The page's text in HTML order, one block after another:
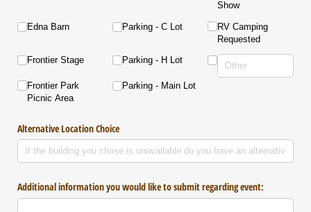
Edna Barn
Frontier Stage
Frontier Park
Picnic Area
Parking - C Lot
Parking - H Lot
Parking - Main Lot
Show
RV Camping
Requested
Alternative Location Choice
Additional information you would like to submit regarding event: